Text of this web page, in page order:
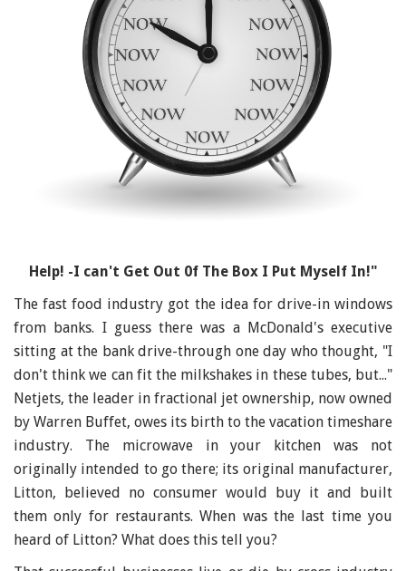
Help! -I can't Get Out 0f The Box I Put Myself In!"
The fast food industry got the idea for drive-in windows
from banks. I guess there was a McDonald's executive
sitting at the bank drive-through one day who thought, "I
don't think we can fit the milkshakes in these tubes, but..."
Netjets, the leader in fractional jet ownership, now owned
by Warren Buffet, owes its birth to the vacation timeshare
industry. The microwave in your kitchen was not
originally intended to go there; its original manufacturer,
Litton, believed no consumer would buy it and built
them only for restaurants. When was the last time you
heard of Litton? What does this tell you?